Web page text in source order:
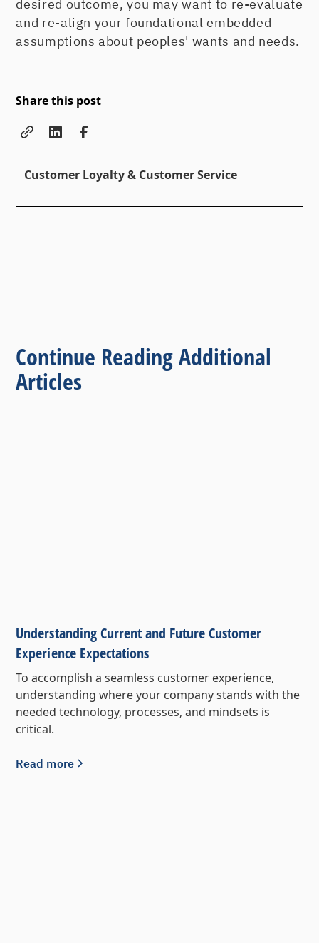
desired outcome, you may want to re-evaluate
and re-align your foundational embedded
assumptions about peoples' wants and needs.
Share this post
Customer Loyalty & Customer Service
Continue Reading Additional
Articles
Understanding Current and Future Customer
Experience Expectations
To accomplish a seamless customer experience,
understanding where your company stands with the
needed technology, processes, and mindsets is
critical.
Read more